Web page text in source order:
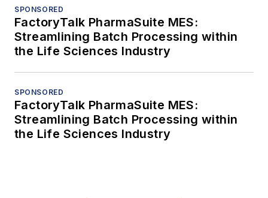
SPONSORED
FactoryTalk PharmaSuite MES:
Streamlining Batch Processing within
the Life Sciences Industry
SPONSORED
FactoryTalk PharmaSuite MES:
Streamlining Batch Processing within
the Life Sciences Industry